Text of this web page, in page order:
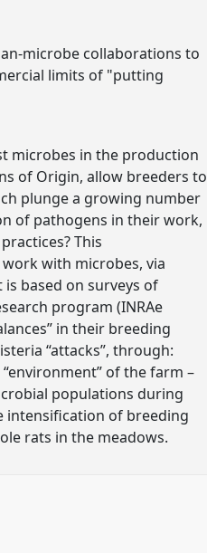
microbe collaborations to
limits of "putting
microbes in the production
of Origin, allow breeders to
plunge a growing number
of pathogens in their work,
This
with microbes, via
based on surveys of
program (INRAe
in their breeding
“attacks”, through:
of the farm –
populations during
intensification of breeding
rats in the meadows.